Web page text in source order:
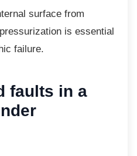
surface from
is essential
failure.
faults in a